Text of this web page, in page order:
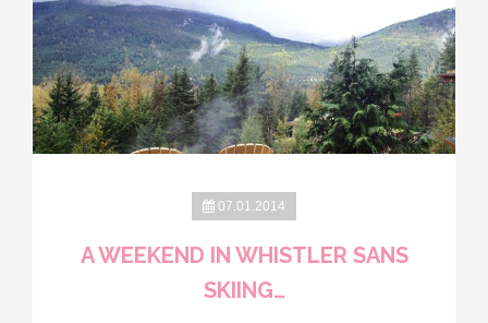
07.01.2014
A WEEKEND IN WHISTLER SANS
SKIING…